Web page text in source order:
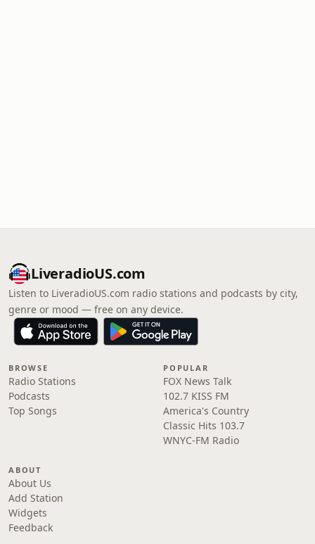
LiveradioUS.com
Listen to LiveradioUS.com radio stations and podcasts by city,
genre or mood — free on any device.
BROWSE
Radio Stations
Podcasts
Top Songs
POPULAR
FOX News Talk
102.7 KISS FM
America's Country
Classic Hits 103.7
WNYC-FM Radio
ABOUT
About Us
Add Station
Widgets
Feedback